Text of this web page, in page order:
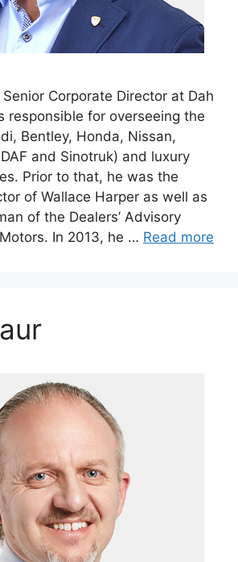
Corporate Director at Dah
responsible for overseeing the
Bentley, Honda, Nissan,
and Sinotruk) and luxury
Prior to that, he was the
of Wallace Harper as well as
of the Dealers’ Advisory
In 2013, he … Read more